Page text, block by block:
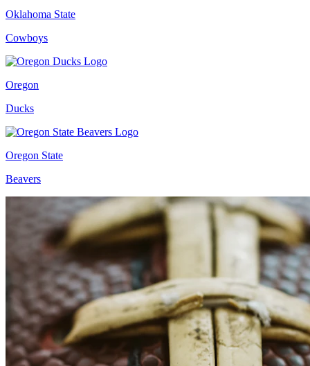
Oklahoma State
Cowboys
Oregon
Ducks
Oregon State
Beavers